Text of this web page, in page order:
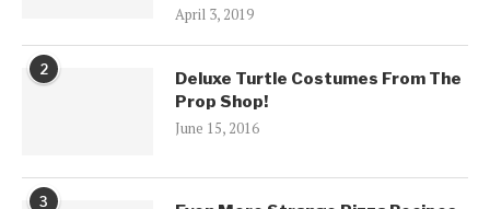
April 3, 2019
2
Deluxe Turtle Costumes From The
Prop Shop!
June 15, 2016
3